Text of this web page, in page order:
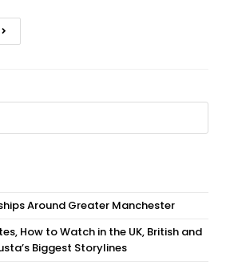
Around Greater Manchester
How to Watch in the UK, British and
Biggest Storylines